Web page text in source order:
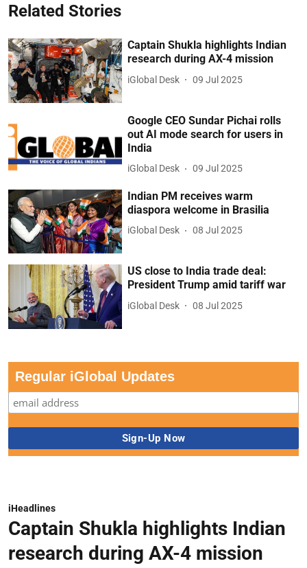
Related Stories
Captain Shukla highlights Indian
research during AX-4 mission
iGlobal Desk 09 Jul 2025
Google CEO Sundar Pichai rolls
out AI mode search for users in
India
iGlobal Desk 09 Jul 2025
Indian PM receives warm
diaspora welcome in Brasilia
iGlobal Desk 08 Jul 2025
US close to India trade deal:
President Trump amid tariff war
iGlobal Desk 08 Jul 2025
Regular iGlobal Updates
iHeadlines
Captain Shukla highlights Indian
research during AX-4 mission